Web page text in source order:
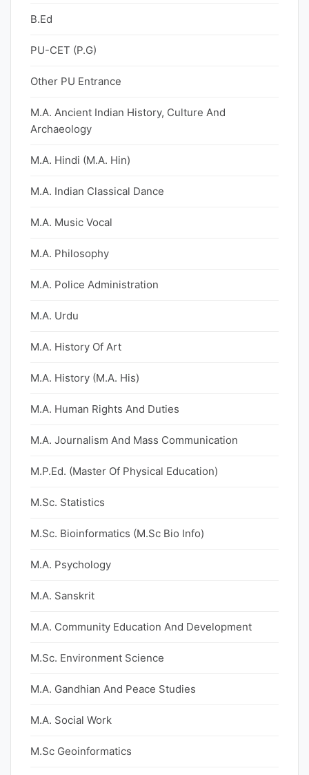
B.Ed
PU-CET (P.G)
Other PU Entrance
M.A. Ancient Indian History, Culture And
Archaeology
M.A. Hindi (M.A. Hin)
M.A. Indian Classical Dance
M.A. Music Vocal
M.A. Philosophy
M.A. Police Administration
M.A. Urdu
M.A. History Of Art
M.A. History (M.A. His)
M.A. Human Rights And Duties
M.A. Journalism And Mass Communication
M.P.Ed. (Master Of Physical Education)
M.Sc. Statistics
M.Sc. Bioinformatics (M.Sc Bio Info)
M.A. Psychology
M.A. Sanskrit
M.A. Community Education And Development
M.Sc. Environment Science
M.A. Gandhian And Peace Studies
M.A. Social Work
M.Sc Geoinformatics